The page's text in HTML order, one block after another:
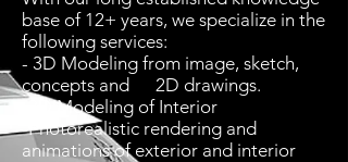
base of 12+ years, we specialize in the
following services:
- 3D Modeling from image, sketch,
concepts and 2D drawings.
-3D Modeling of Interior
-Photorealistic rendering and
animations of exterior and interior